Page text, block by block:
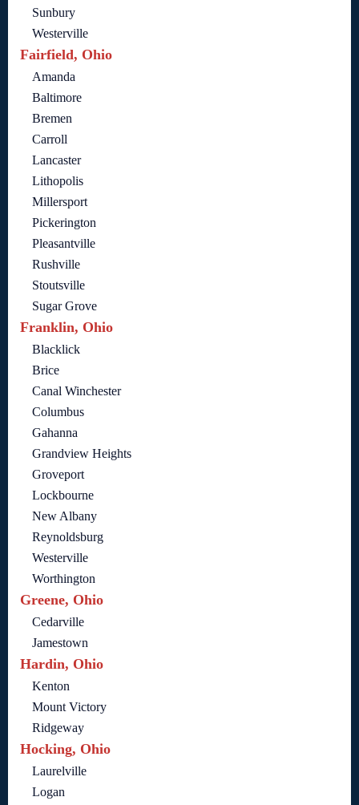
Sunbury
Westerville
Fairfield, Ohio
Amanda
Baltimore
Bremen
Carroll
Lancaster
Lithopolis
Millersport
Pickerington
Pleasantville
Rushville
Stoutsville
Sugar Grove
Franklin, Ohio
Blacklick
Brice
Canal Winchester
Columbus
Gahanna
Grandview Heights
Groveport
Lockbourne
New Albany
Reynoldsburg
Westerville
Worthington
Greene, Ohio
Cedarville
Jamestown
Hardin, Ohio
Kenton
Mount Victory
Ridgeway
Hocking, Ohio
Laurelville
Logan